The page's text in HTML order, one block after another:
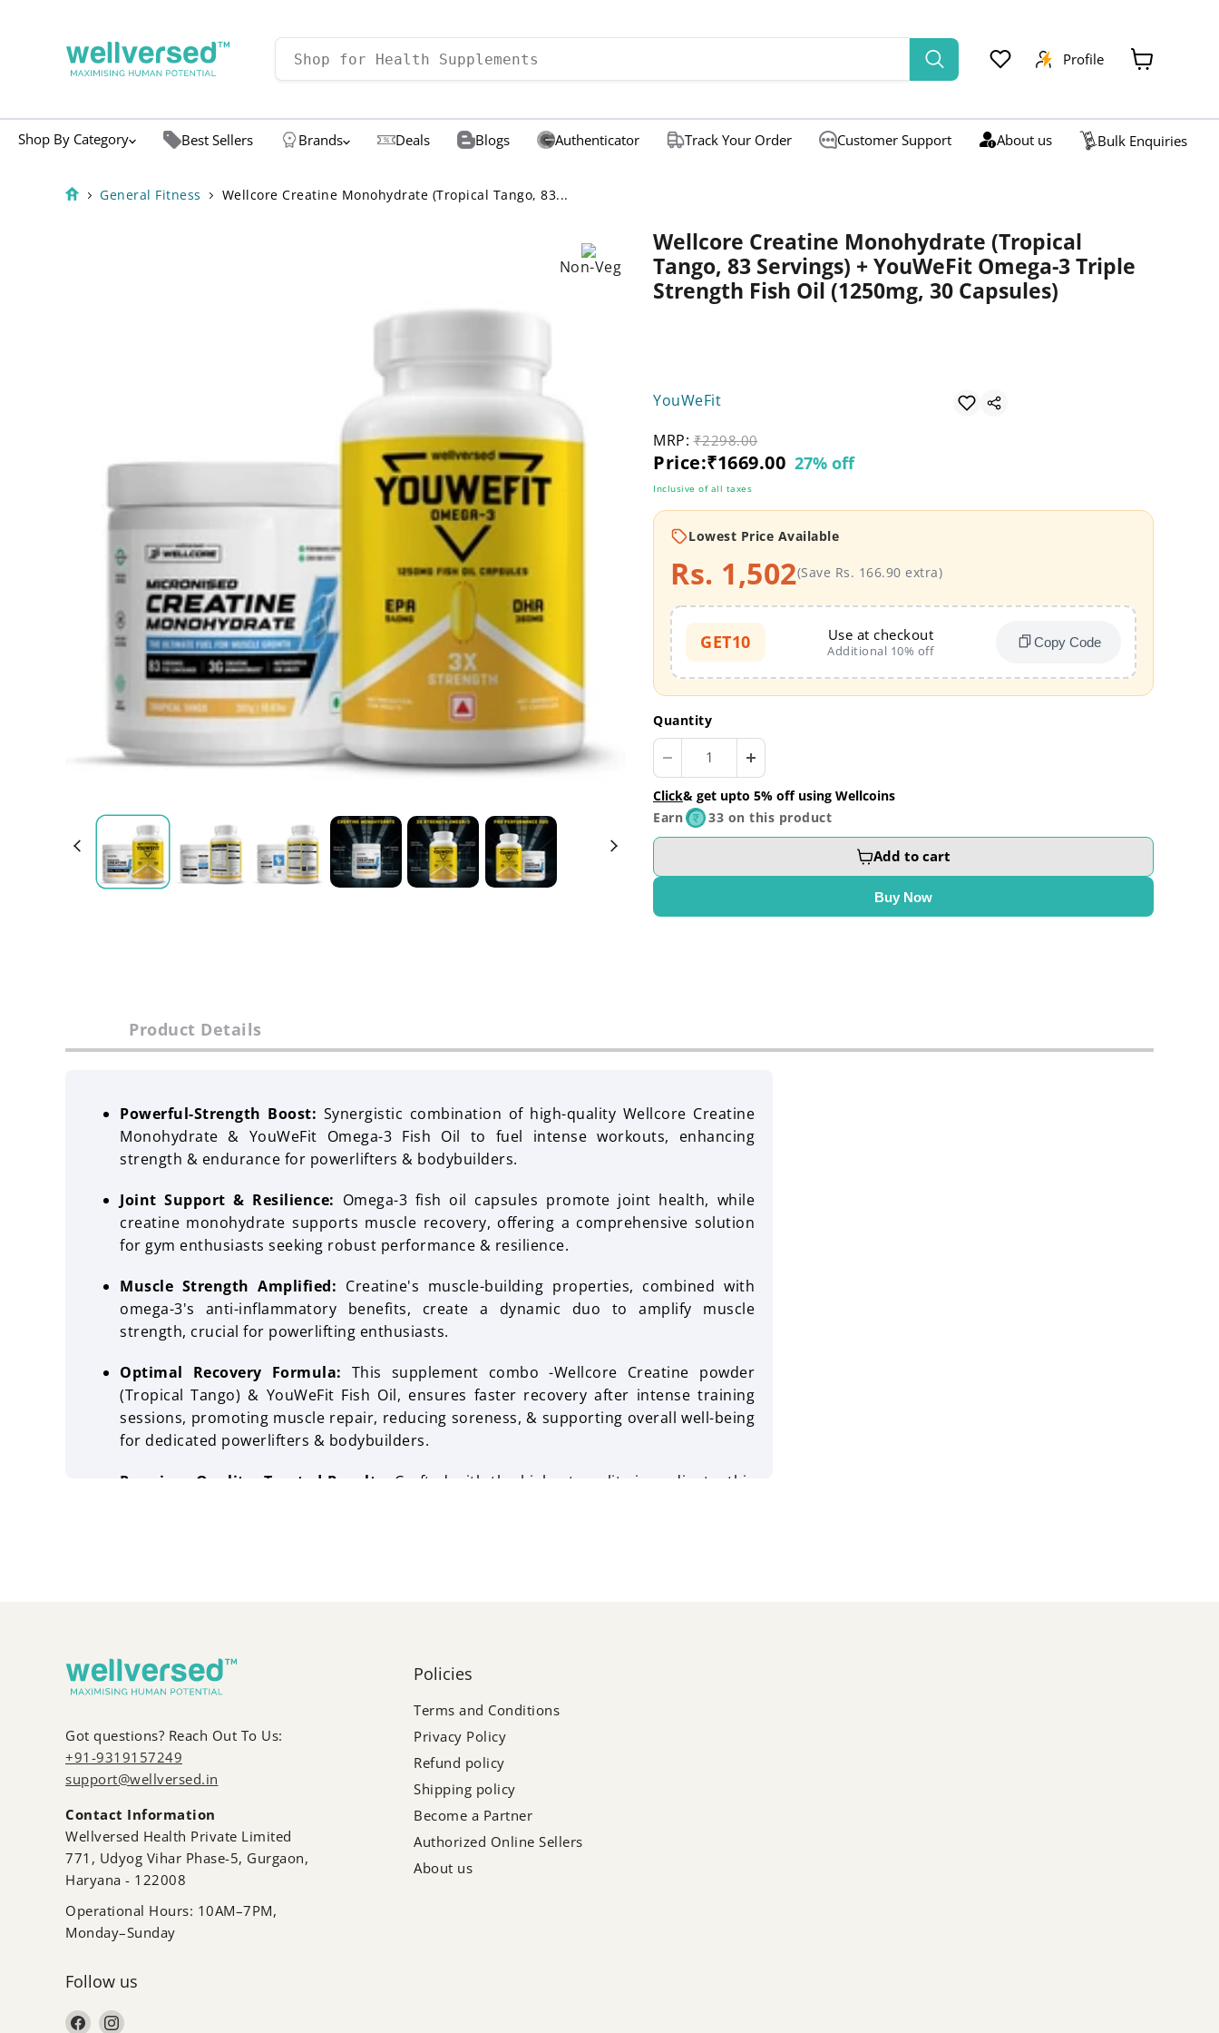
Profile
Shop By Category Best Sellers Brands Deals Blogs Authenticator Track Your Order Customer Support About us Bulk Enquiries
General Fitness Wellcore Creatine Monohydrate (Tropical Tango, 83...
Non-Veg
Wellcore Creatine Monohydrate (Tropical
Tango, 83 Servings) + YouWeFit Omega-3 Triple
Strength Fish Oil (1250mg, 30 Capsules)
YouWeFit
MRP:Original price
₹2298.00
Current price
Price:₹1669.00 27% off
Inclusive of all taxes
Lowest Price Available
Rs. 1,502(Save Rs. 166.90 extra)
GET10 Use at checkout
Additional 10% off
Copy Code
Quantity
Click& get upto 5% off using Wellcoins
Earn
33 on this product
Add to cart
Buy Now
Product Details
Powerful-Strength Boost: Synergistic combination of high-quality Wellcore Creatine
Monohydrate & YouWeFit Omega-3 Fish Oil to fuel intense workouts, enhancing
strength & endurance for powerlifters & bodybuilders.
Joint Support & Resilience: Omega-3 fish oil capsules promote joint health, while
creatine monohydrate supports muscle recovery, offering a comprehensive solution
for gym enthusiasts seeking robust performance & resilience.
Muscle Strength Amplified: Creatine's muscle-building properties, combined with
omega-3's anti-inflammatory benefits, create a dynamic duo to amplify muscle
strength, crucial for powerlifting enthusiasts.
Optimal Recovery Formula: This supplement combo -Wellcore Creatine powder
(Tropical Tango) & YouWeFit Fish Oil, ensures faster recovery after intense training
sessions, promoting muscle repair, reducing soreness, & supporting overall well-being
for dedicated powerlifters & bodybuilders.
Premium Quality, Trusted Results: Crafted with the highest quality ingredients, this
Got questions? Reach Out To Us:
+91-9319157249
support@wellversed.in
Contact Information
Wellversed Health Private Limited
771, Udyog Vihar Phase-5, Gurgaon,
Haryana - 122008
Operational Hours: 10AM–7PM,
Monday–Sunday
Follow us
Policies
Terms and Conditions
Privacy Policy
Refund policy
Shipping policy
Become a Partner
Authorized Online Sellers
About us